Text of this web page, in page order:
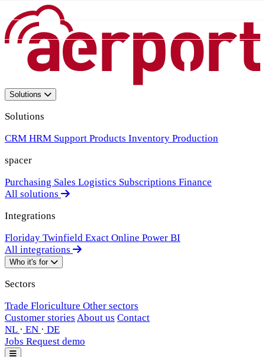
Solutions
Solutions
CRM HRM Support Products Inventory Production
spacer
Purchasing Sales Logistics Subscriptions Finance
All solutions
Integrations
Floriday Twinfield Exact Online Power BI
All integrations
Who it's for
Sectors
Trade Floriculture Other sectors
Customer stories About us Contact
NL · EN · DE
Jobs Request demo